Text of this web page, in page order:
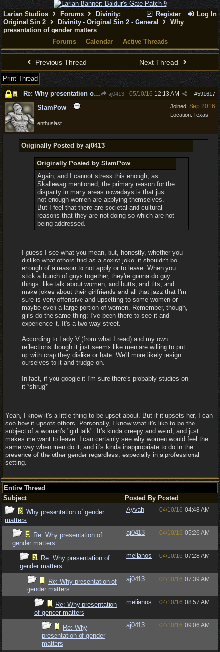
Register Log In
Larian Studios Forums
Divinity:
Original Sin 2
Divinity - Original Sin 2 - General
Why
presentation of gender matters
Forums
Calendar Active Threads
Previous Thread Next Thread
Print Thread
Re: Why presentation of gender matters
aj0413 #591617
05/10/16 12:13 AM
Joined: Sep 2016
Location: Texas
SlamPow
enthusiast
Originally Posted by aj0413
Originally Posted by SlamPow
Again, and I cannot stress this enough, as
Skallewag mentioned, the primary reason for the
disparity in many areas nowadays is that just
not enough women are applying themselves.
But I feel that there are societal and cultural
reasons that they are not doing so which are not
being addressed.
I guess I see what you mean, but, honestly, whether you
dislike what others find as a sexist joke..it shouldn't be
enough of a reason to not apply or to leave. When you
stick a bunch of guys together, they're gonna do guy
things: like talk about women, and butts, and tits, and
make jokes about their girlfriends and all that jazz that I'm
sure is very offensive and upsetting to some women or
maybe even a large portion of women. Remember, though,
girls do the same thing: I've been there to see it and
experience it. It's a two way street.
According to Lady V (from what I read) and my own
reflections though it just seems like men are willing to put
up with crap they dislike or hate. We'll more likely resign
ourselves to it and trudge on.
In fact, if you google it I'm sure there's probably studies on
it *shrug*
Yeah, I know it's a little thing to be upset about. But if it upsets her, I can
see how it upsets others. Personally, I know what it's like to be the
subject of a woman's "girl talk". It's kinda creepy and weird, and just
makes me want to leave. I can certainly see why women would feel the
same way when men do it, and it's kinda inappropriate to do in the
presence of the other gender regardless, especially in a professional
setting.
Entire Thread
Subject
Posted By Posted
Why presentation of gender
matters
Ayvah 04/10/16 04:48 AM
Re: Why presentation of
gender matters
aj0413 04/10/16 05:26 AM
Re: Why presentation of
gender matters
melianos 04/10/16 07:28 AM
Re: Why presentation of
gender matters
aj0413 04/10/16 07:39 AM
Re: Why presentation
of gender matters
melianos 04/10/16 08:57 AM
Re: Why
presentation of gender
matters
aj0413 04/10/16 09:06 AM